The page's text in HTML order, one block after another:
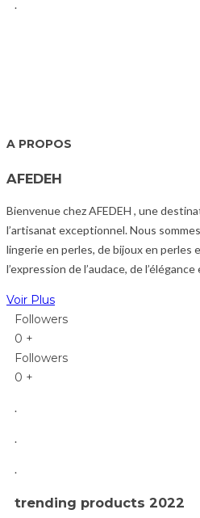
.
A PROPOS
AFEDEH
Bienvenue chez AFEDEH , une
l’artisanat exceptionnel.Nous
lingerie en perles, de bijoux en perles
l’expression de l’audace, de
Voir Plus
Followers
0 +
Followers
0 +
.
.
.
trending products 2022